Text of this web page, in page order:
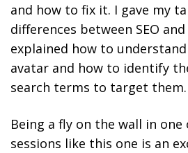
and how to fix it. I gave my
differences between SEO
explained how to
avatar and how to identify
search terms to target them.
Being a fly on the wall in one
sessions like this one is an